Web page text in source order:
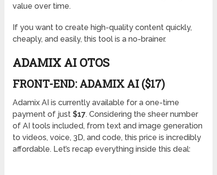
value over time.
If you want to create high-quality content quickly,
cheaply, and easily, this tool is a no-brainer.
ADAMIX AI OTOS
FRONT-END: ADAMIX AI ($17)
Adamix AI is currently available for a one-time
payment of just$17. Considering the sheer number
of AI tools included, from text and image generation
to videos, voice, 3D, and code, this price is incredibly
affordable. Let’s recap everything inside this deal: